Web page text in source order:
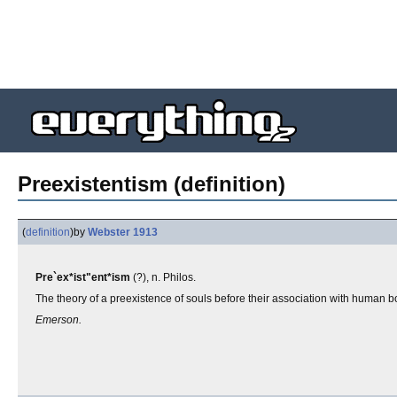
Preexistentism (definition)
(definition)by Webster 1913
Pre`ex*ist"ent*ism (?), n. Philos.
The theory of a preexistence of souls before their association with human
Emerson.